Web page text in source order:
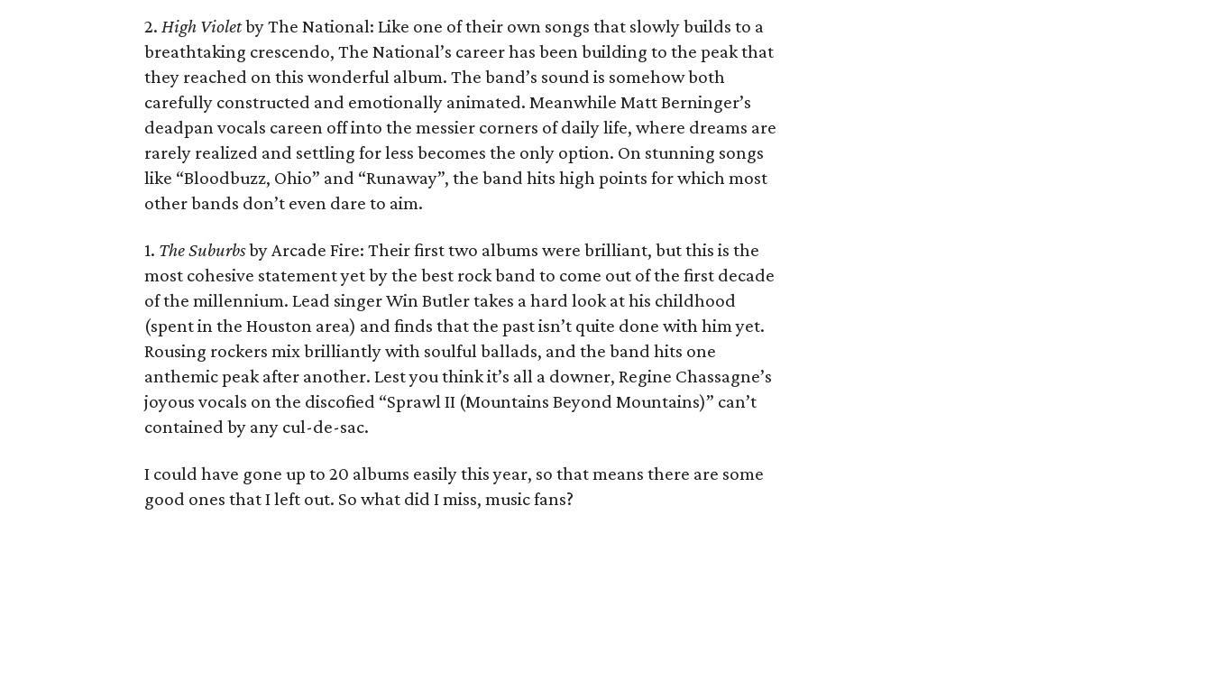
2. High Violetby The National: Like one of their own songs that slowly builds to a
breathtaking crescendo, The National’s career has been building to the peak that
they reached on this wonderful album. The band’s sound is somehow both
carefully constructed and emotionally animated. Meanwhile Matt Berninger’s
deadpan vocals careen off into the messier corners of daily life, where dreams are
rarely realized and settling for less becomes the only option. On stunning songs
like “Bloodbuzz, Ohio” and “Runaway”, the band hits high points for which most
other bands don’t even dare to aim.
1. The Suburbsby Arcade Fire: Their first two albums were brilliant, but this is the
most cohesive statement yet by the best rock band to come out of the first decade
of the millennium. Lead singer Win Butler takes a hard look at his childhood
(spent in the Houston area) and finds that the past isn’t quite done with him yet.
Rousing rockers mix brilliantly with soulful ballads, and the band hits one
anthemic peak after another. Lest you think it’s all a downer, Regine Chassagne’s
joyous vocals on the discofied “Sprawl II (Mountains Beyond Mountains)” can’t
contained by any cul-de-sac.
I could have gone up to 20 albums easily this year, so that means there are some
good ones that I left out. So what did I miss, music fans?